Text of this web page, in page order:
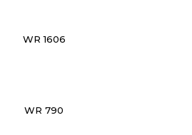
WR 1606
WR 790